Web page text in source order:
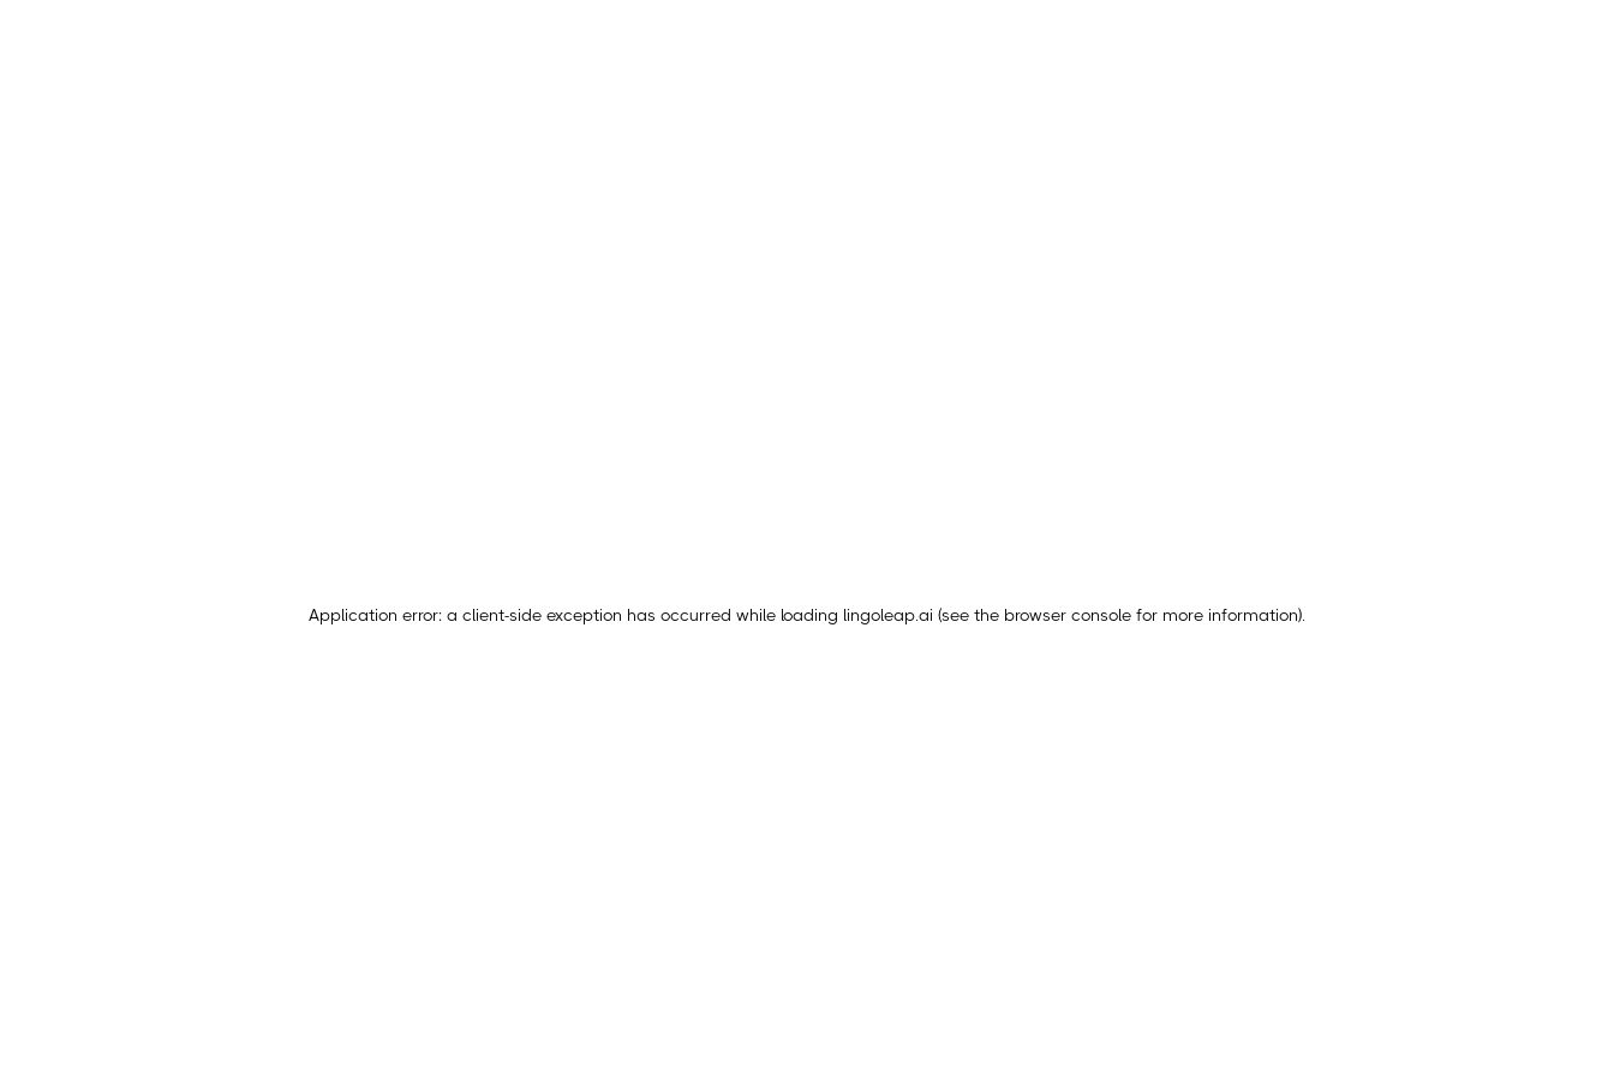
Application error: a client-side exception has occurred while loading lingoleap.ai (see the browser console for more information).